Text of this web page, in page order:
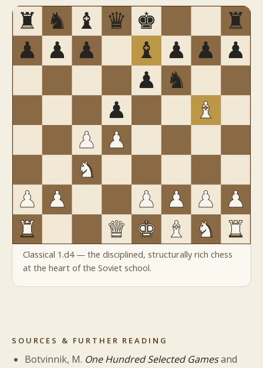
Classical 1.d4 — the disciplined, structurally rich chess
at the heart of the Soviet school.
SOURCES & FURTHER READING
Botvinnik, M. One Hundred Selected Gamesand